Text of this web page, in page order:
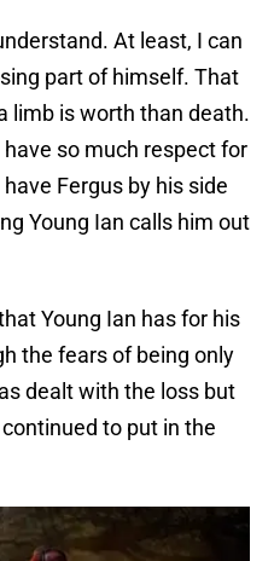
At least, I can
part of himself. That
limb is worth than death.
so much respect for
Fergus by his side
Young Ian calls him out
Young Ian has for his
the fears of being only
dealt with the loss but
to put in the